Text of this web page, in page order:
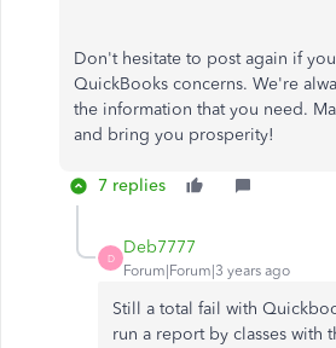
Don't hesitate to post again if
QuickBooks concerns. We're
the information that you need.
and bring you prosperity!
7 replies
D
Deb7777
Forum|Forum|3 years ago
Still a total fail with
run a report by classes with